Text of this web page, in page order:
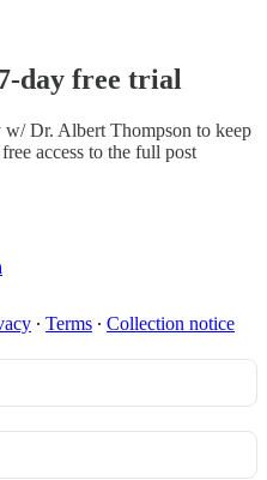
day free trial
w/ Dr. Albert Thompson to keep
access to the full post
∙ Terms ∙ Collection notice